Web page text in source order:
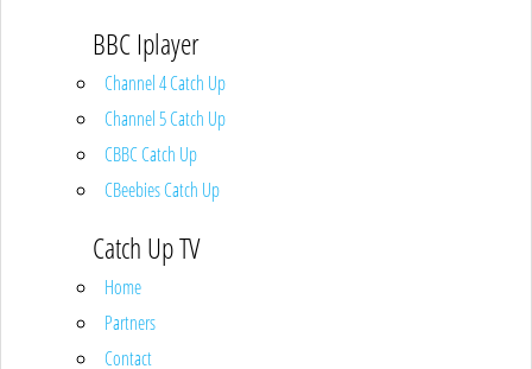
BBC Iplayer
Channel 4 Catch Up
Channel 5 Catch Up
CBBC Catch Up
CBeebies Catch Up
Catch Up TV
Home
Partners
Contact